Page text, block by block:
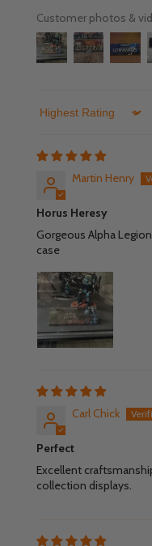
Customer photos &
Sort by
Martin Henry
Horus Heresy
Gorgeous Alpha
case
Carl Chick
Perfect
Excellent
collection displays.